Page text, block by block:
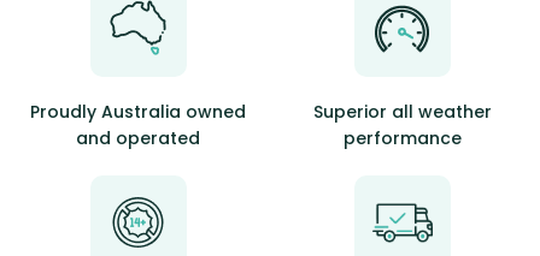
Proudly Australia owned
and operated
Superior all weather
performance